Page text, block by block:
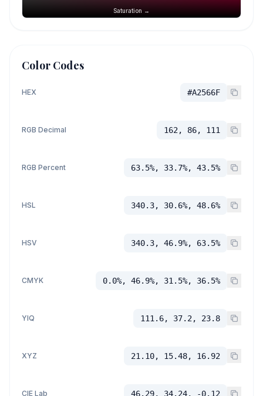
Saturation →
Color Codes
HEX #A2566F
RGB Decimal 162, 86, 111
RGB Percent 63.5%, 33.7%, 43.5%
HSL 340.3, 30.6%, 48.6%
HSV 340.3, 46.9%, 63.5%
CMYK 0.0%, 46.9%, 31.5%, 36.5%
YIQ 111.6, 37.2, 23.8
XYZ 21.10, 15.48, 16.92
CIE Lab 46.29, 34.24, -0.12